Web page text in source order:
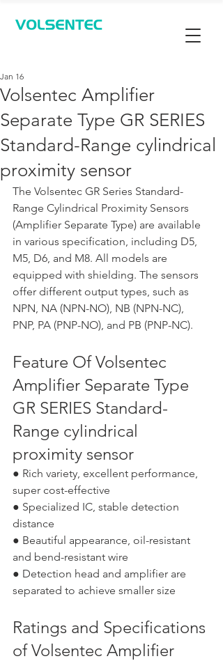
Volsentec Amplifier
Separate Type GR SERIES
Standard-Range cylindrical
proximity sensor
Jan 16
The Volsentec GR Series Standard-
Range Cylindrical Proximity Sensors
(Amplifier Separate Type) are available
in various specification, including D5,
M5, D6, and M8. All models are
equipped with shielding. The sensors
offer different output types, such as
NPN, NA (NPN-NO), NB (NPN-NC),
PNP, PA (PNP-NO), and PB (PNP-NC).
Feature Of Volsentec
Amplifier Separate Type
GR SERIES Standard-
Range cylindrical
proximity sensor
● Rich variety, excellent performance,
super cost-effective
● Specialized IC, stable detection
distance
● Beautiful appearance, oil-resistant
and bend-resistant wire
● Detection head and amplifier are
separated to achieve smaller size
Ratings and Specifications
of Volsentec Amplifier